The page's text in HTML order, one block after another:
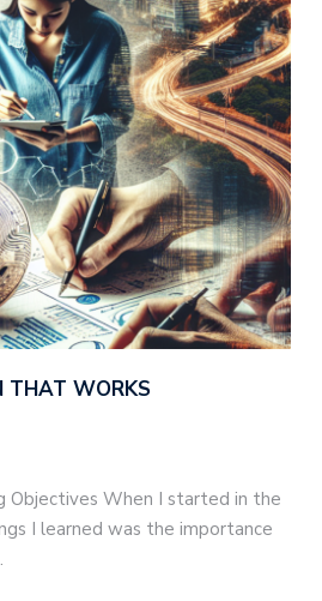
THAT WORKS
Objectives When I started in the
I learned was the importance